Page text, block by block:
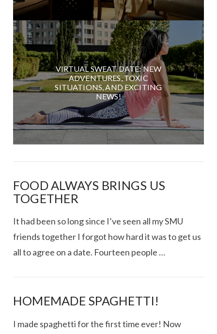
VIRTUAL SWEAT DATE: NEW
ADVENTURES, TOXIC
SITUATIONS, AND EXCITING
NEWS!
FOOD ALWAYS BRINGS US
TOGETHER
It had been so long since I’ve seen all my SMU
friends together I forgot how hard it was to get us
all to agree on a date. Fourteen people …
HOMEMADE SPAGHETTI!
I made spaghetti for the first time ever! Now